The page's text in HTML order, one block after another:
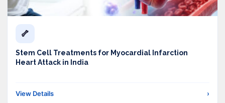
🦴
Stem Cell Treatments for Myocardial Infarction
Heart Attack in India
View Details ›